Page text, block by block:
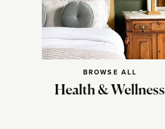
BROWSE ALL
Health & Wellness